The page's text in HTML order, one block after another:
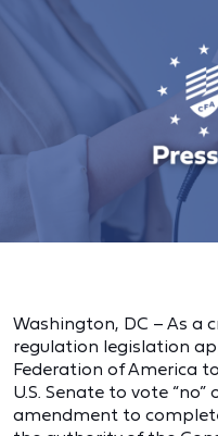
Washington, DC – As a
regulation legislation
Federation of America
U.S. Senate to vote
amendment to